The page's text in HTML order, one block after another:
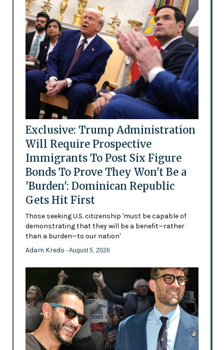
Exclusive: Trump Administration
Will Require Prospective
Immigrants To Post Six Figure
Bonds To Prove They Won't Be a
'Burden': Dominican Republic
Gets Hit First
Those seeking U.S. citizenship 'must be capable of
demonstrating that they will be a benefit—rather
than a burden—to our nation'
Adam Kredo - August 5, 2026